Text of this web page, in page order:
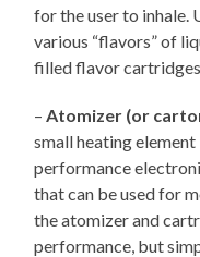
for the user to inhale.
various “flavors” of
filled flavor cartridges
– Atomizer (or
small heating
performance
that can be used for
the atomizer and
performance, but